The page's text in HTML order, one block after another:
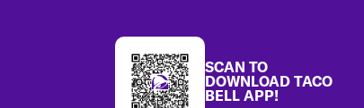
SCAN TO
DOWNLOAD TACO
BELL APP!